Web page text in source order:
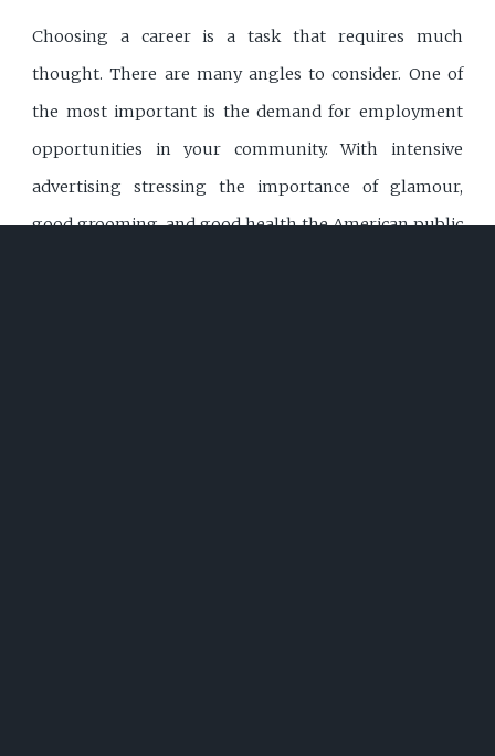
Choosing a career is a task that requires much
thought. There are many angles to consider. One of
the most important is the demand for employment
opportunities in your community. With intensive
advertising stressing the importance of glamour,
good grooming, and good health the American public